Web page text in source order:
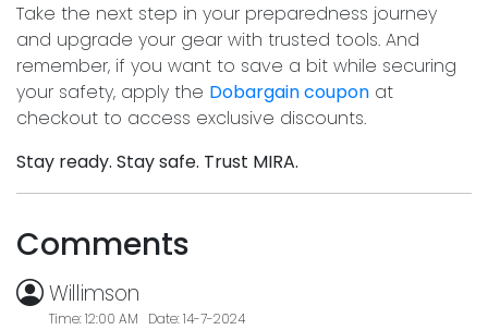
Take the next step in your preparedness journey
and upgrade your gear with trusted tools. And
remember, if you want to save a bit while securing
your safety, apply the Dobargain coupon at
checkout to access exclusive discounts.
Stay ready. Stay safe. Trust MIRA.
Comments
Willimson
Time: 12:00 AM Date: 14-7-2024